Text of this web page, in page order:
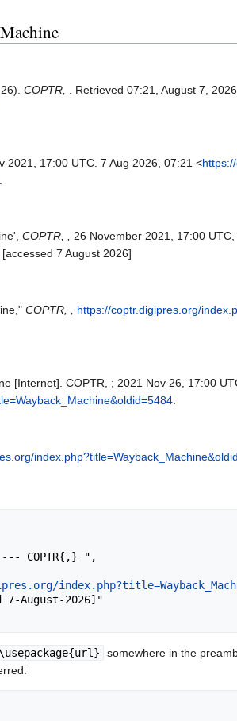
COPTR, . Retrieved 07:21, August 7,
2021, 17:00 UTC. 7 Aug 2026, 07:21 <
COPTR, , 26 November 2021, 17:00 UTC,
[accessed 7 August 2026]
COPTR, , https://coptr.digipres.org/
[Internet]. COPTR, ; 2021 Nov 26, 17:00
somewhere in the